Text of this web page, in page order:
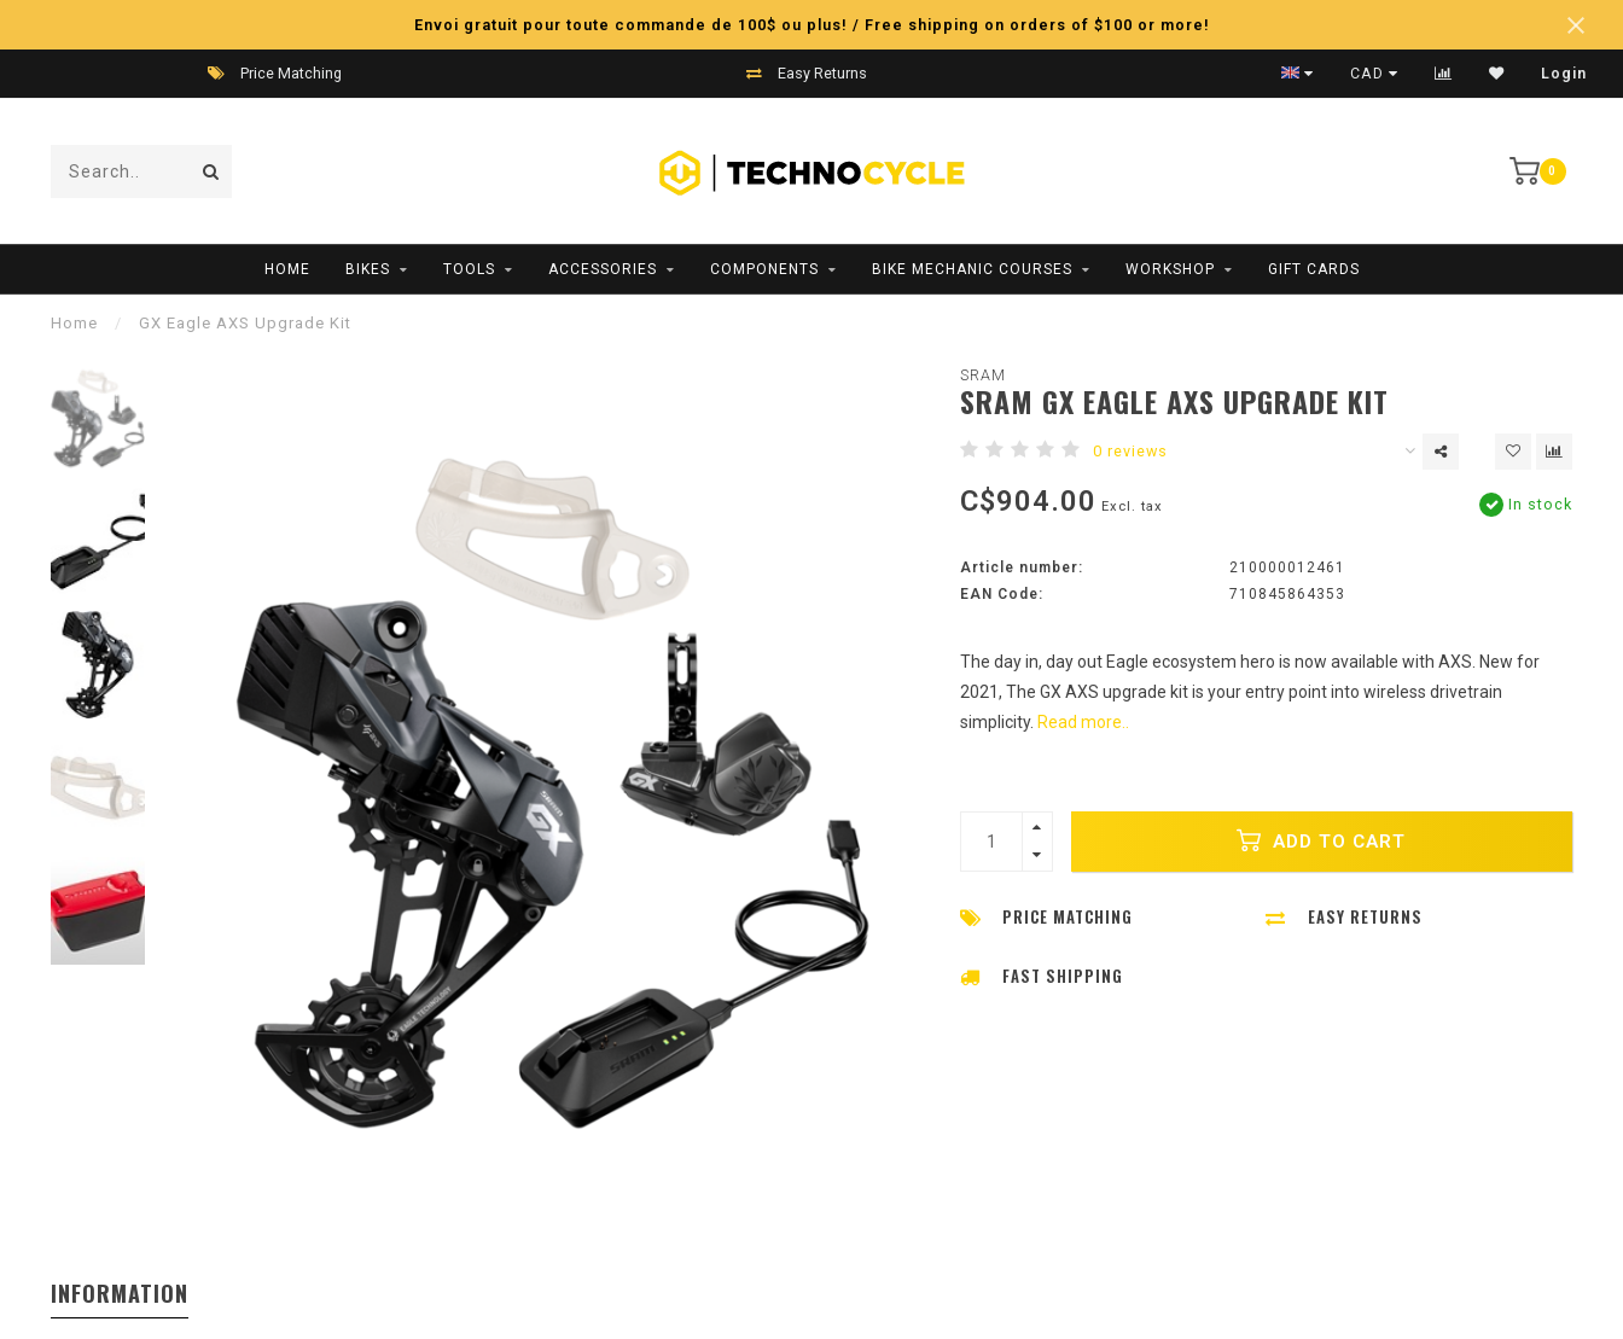
Envoi gratuit pour toute commande de 100$ ou plus! / Free shipping on orders of $100 or more!
Price Matching Easy Returns Fast Shipping
CAD Login
0
HOME BIKES TOOLS ACCESSORIES COMPONENTS BIKE MECHANIC COURSES WORKSHOP GIFT CARDS
Home / GX Eagle AXS Upgrade Kit
SRAM
SRAM GX EAGLE AXS UPGRADE KIT
0 reviews
C$904.00 Excl. tax In stock
Article number:
210000012461
EAN Code:
710845864353
The day in, day out Eagle ecosystem hero is now available with AXS. New for
2021, The GX AXS upgrade kit is your entry point into wireless drivetrain
simplicity. Read more..
ADD TO CART
PRICE MATCHING EASY RETURNS
FAST SHIPPING
INFORMATION